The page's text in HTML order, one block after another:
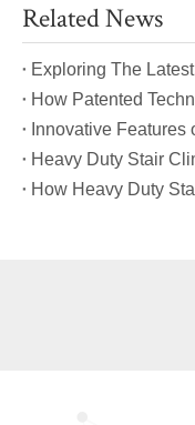
Related News